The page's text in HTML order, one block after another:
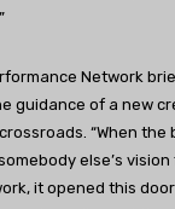
Network
guidance of a new
“When
else’s
it opened this